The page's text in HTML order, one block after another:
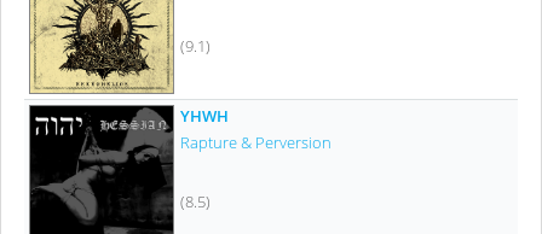
(9.1)
YHWH
Rapture & Perversion
(8.5)